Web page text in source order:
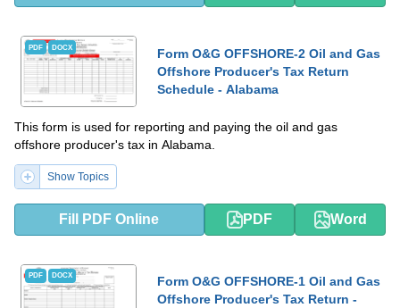
PDF DOCX
Form O&G OFFSHORE-2 Oil and Gas
Offshore Producer's Tax Return
Schedule - Alabama
This form is used for reporting and paying the oil and gas
offshore producer's tax in Alabama.
Show Topics
Fill PDF Online PDF Word
PDF DOCX
Form O&G OFFSHORE-1 Oil and Gas
Offshore Producer's Tax Return -